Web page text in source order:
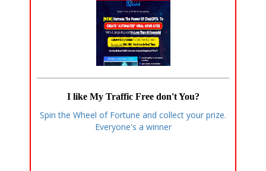
I like My Traffic Free don't You?
Spin the Wheel of Fortune and collect your prize.
Everyone's a winner